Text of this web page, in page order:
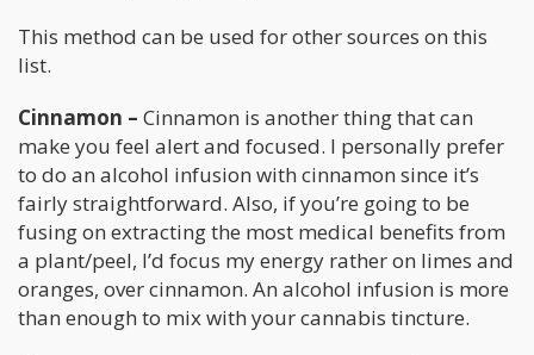
This method can be used for other sources on this
list.
Cinnamon – Cinnamon is another thing that can
make you feel alert and focused. I personally prefer
to do an alcohol infusion with cinnamon since it’s
fairly straightforward. Also, if you’re going to be
fusing on extracting the most medical benefits from
a plant/peel, I’d focus my energy rather on limes and
oranges, over cinnamon. An alcohol infusion is more
than enough to mix with your cannabis tincture.